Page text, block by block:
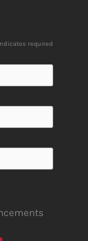
required